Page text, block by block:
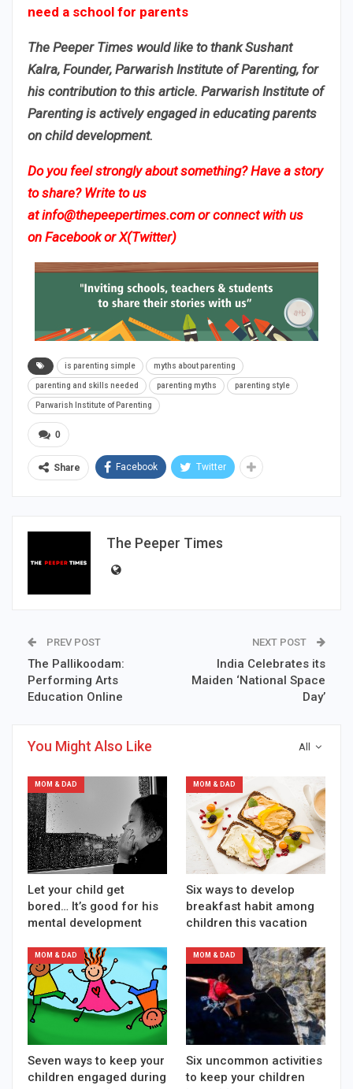
need a school for parents​
The Peeper Times would like to thank Sushant
Kalra, Founder, Parwarish Institute of Parenting, for
his contribution to this article. Parwarish Institute of
Parenting is actively engaged in educating parents
on child development.
Do you feel strongly about something? Have a story
to share? Write to us
atinfo@thepeepertimes.comor connect with us
on FacebookorX(Twitter)
is parenting simple myths about parenting
parenting and skills needed parenting myths parenting style
Parwarish Institute of Parenting
0
Share Facebook Twitter
The Peeper Times
PREV POST
The Pallikoodam:
Performing Arts
Education Online
NEXT POST
India Celebrates its
Maiden ‘National Space
Day’
All
You Might Also Like
MOM & DAD
Let your child get
bored… It’s good for his
mental development
MOM & DAD
Six ways to develop
breakfast habit among
children this vacation
MOM & DAD
Seven ways to keep your
children engaged during
MOM & DAD
Six uncommon activities
to keep your children